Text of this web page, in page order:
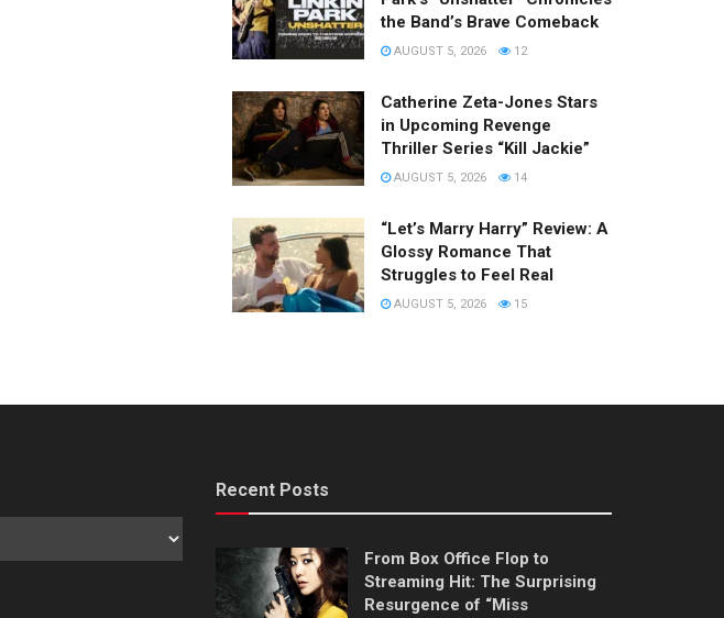
the Band’s Brave Comeback
AUGUST 5, 2026 12
Catherine Zeta-Jones Stars
in Upcoming Revenge
Thriller Series “Kill Jackie”
AUGUST 5, 2026 14
“Let’s Marry Harry” Review: A
Glossy Romance That
Struggles to Feel Real
AUGUST 5, 2026 15
Recent Posts
From Box Office Flop to
Streaming Hit: The Surprising
Resurgence of “Miss